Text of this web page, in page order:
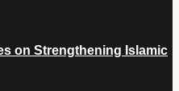
on Strengthening Islamic